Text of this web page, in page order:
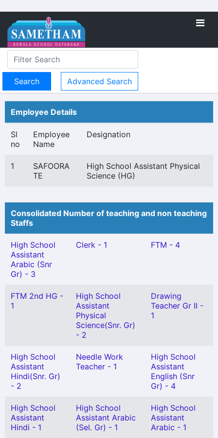
Advanced Search
Employee Details
Sl
no
Employee
Name
Designation
1
SAFOORA
TE
High School Assistant Physical
Science (HG)
Consolidated Number of teaching and non teaching
Staffs
High School
Assistant
Arabic (Snr
Gr) - 3
Clerk - 1 FTM - 4
FTM 2nd HG -
1
High School
Assistant
Physical
Science(Snr. Gr)
- 2
Drawing
Teacher Gr II -
1
High School
Assistant
Hindi(Snr. Gr)
- 2
Needle Work
Teacher - 1
High School
Assistant
English (Snr
Gr) - 4
High School
Assistant
Hindi - 1
High School
Assistant Arabic
(Sel. Gr) - 1
High School
Assistant
Arabic - 1